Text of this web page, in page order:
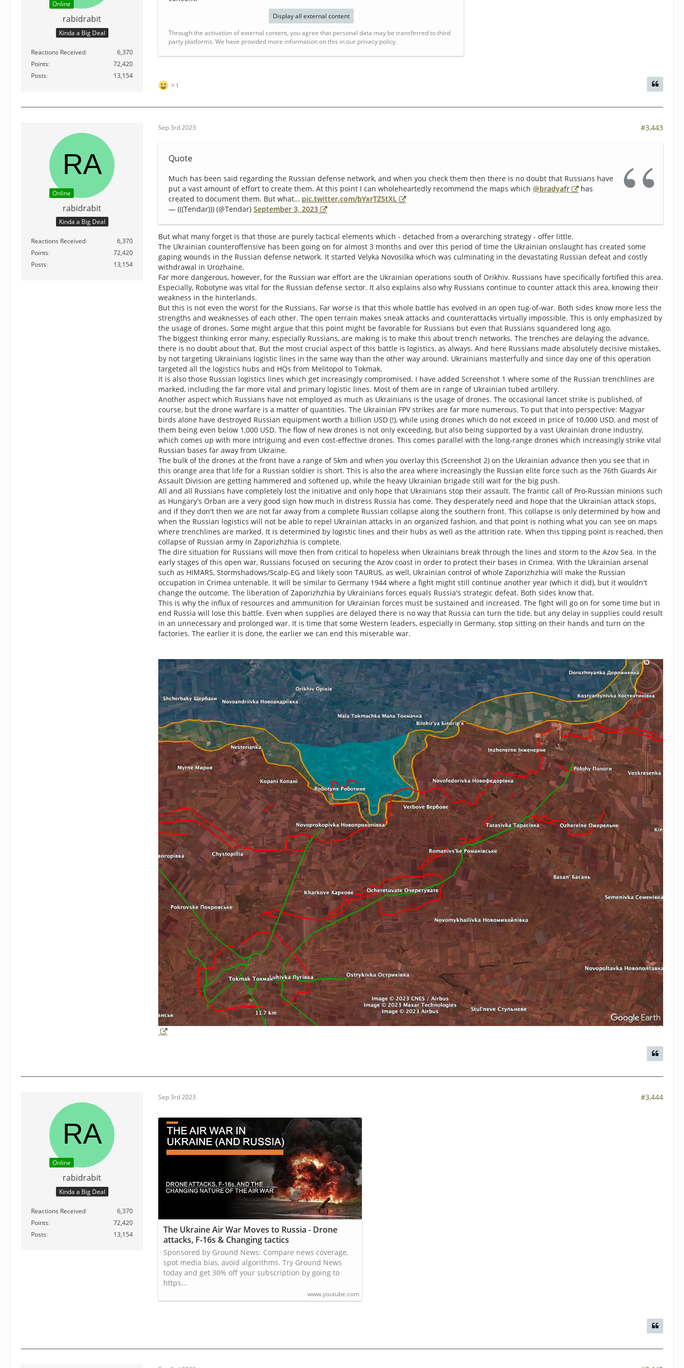
Online
rabidrabit
Kinda a Big Deal
Reactions Received
6,370
Points
72,420
Posts
13,154
Display all external content
Through the activation of external content, you agree that personal data may be transferred to third
party platforms. We have provided more information on this in our privacy policy.
1
Online
rabidrabit
Kinda a Big Deal
Reactions Received
6,370
Points
72,420
Posts
13,154
Sep 3rd 2023 #3,443
Quote
Much has been said regarding the Russian defense network, and when you check them then there is no doubt that Russians have
put a vast amount of effort to create them. At this point I can wholeheartedly recommend the maps which @bradyafr
has
created to document them. But what… pic.twitter.com/bYxrTZ5tXL
— (((Tendar))) (@Tendar) September 3, 2023
But what many forget is that those are purely tactical elements which - detached from a overarching strategy - offer little.
The Ukrainian counteroffensive has been going on for almost 3 months and over this period of time the Ukrainian onslaught has created some
gaping wounds in the Russian defense network. It started Velyka Novosilka which was culminating in the devastating Russian defeat and costly
withdrawal in Urozhaine.
Far more dangerous, however, for the Russian war effort are the Ukrainian operations south of Orikhiv. Russians have specifically fortified this area.
Especially, Robotyne was vital for the Russian defense sector. It also explains also why Russians continue to counter attack this area, knowing their
weakness in the hinterlands.
But this is not even the worst for the Russians. Far worse is that this whole battle has evolved in an open tug-of-war. Both sides know more less the
strengths and weaknesses of each other. The open terrain makes sneak attacks and counterattacks virtually impossible. This is only emphasized by
the usage of drones. Some might argue that this point might be favorable for Russians but even that Russians squandered long ago.
The biggest thinking error many, especially Russians, are making is to make this about trench networks. The trenches are delaying the advance,
there is no doubt about that. But the most crucial aspect of this battle is logistics, as always. And here Russians made absolutely decisive mistakes,
by not targeting Ukrainians logistic lines in the same way than the other way around. Ukrainians masterfully and since day one of this operation
targeted all the logistics hubs and HQs from Melitopol to Tokmak.
It is also those Russian logistics lines which get increasingly compromised. I have added Screenshot 1 where some of the Russian trenchlines are
marked, including the far more vital and primary logistic lines. Most of them are in range of Ukrainian tubed artillery.
Another aspect which Russians have not employed as much as Ukrainians is the usage of drones. The occasional lancet strike is published, of
course, but the drone warfare is a matter of quantities. The Ukrainian FPV strikes are far more numerous. To put that into perspective: Magyar
birds alone have destroyed Russian equipment worth a billion USD (!), while using drones which do not exceed in price of 10,000 USD, and most of
them being even below 1,000 USD. The flow of new drones is not only exceeding, but also being supported by a vast Ukrainian drone industry,
which comes up with more intriguing and even cost-effective drones. This comes parallel with the long-range drones which increasingly strike vital
Russian bases far away from Ukraine.
The bulk of the drones at the front have a range of 5km and when you overlay this (Screenshot 2) on the Ukrainian advance then you see that in
this orange area that life for a Russian soldier is short. This is also the area where increasingly the Russian elite force such as the 76th Guards Air
Assault Division are getting hammered and softened up, while the heavy Ukrainian brigade still wait for the big push.
All and all Russians have completely lost the initiative and only hope that Ukrainians stop their assault. The frantic call of Pro-Russian minions such
as Hungary's Orban are a very good sign how much in distress Russia has come. They desperately need and hope that the Ukrainian attack stops,
and if they don't then we are not far away from a complete Russian collapse along the southern front. This collapse is only determined by how and
when the Russian logistics will not be able to repel Ukrainian attacks in an organized fashion, and that point is nothing what you can see on maps
where trenchlines are marked. It is determined by logistic lines and their hubs as well as the attrition rate. When this tipping point is reached, then
collapse of Russian army in Zaporizhzhia is complete.
The dire situation for Russians will move then from critical to hopeless when Ukrainians break through the lines and storm to the Azov Sea. In the
early stages of this open war, Russians focused on securing the Azov coast in order to protect their bases in Crimea. With the Ukrainian arsenal
such as HIMARS, Stormshadows/Scalp-EG and likely soon TAURUS, as well, Ukrainian control of whole Zaporizhzhia will make the Russian
occupation in Crimea untenable. It will be similar to Germany 1944 where a fight might still continue another year (which it did), but it wouldn't
change the outcome. The liberation of Zaporizhzhia by Ukrainians forces equals Russia's strategic defeat. Both sides know that.
This is why the influx of resources and ammunition for Ukrainian forces must be sustained and increased. The fight will go on for some time but in
end Russia will lose this battle. Even when supplies are delayed there is no way that Russia can turn the tide, but any delay in supplies could result
in an unnecessary and prolonged war. It is time that some Western leaders, especially in Germany, stop sitting on their hands and turn on the
factories. The earlier it is done, the earlier we can end this miserable war.
Online
rabidrabit
Kinda a Big Deal
Reactions Received
6,370
Points
72,420
Posts
13,154
Sep 3rd 2023 #3,444
The Ukraine Air War Moves to Russia - Drone
attacks, F-16s & Changing tactics
Sponsored by Ground News: Compare news coverage,
spot media bias, avoid algorithms. Try Ground News
today and get 30% off your subscription by going to
https...
www.youtube.com